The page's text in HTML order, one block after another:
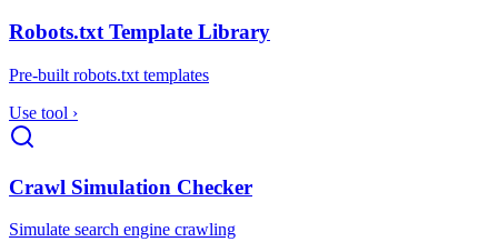
Robots.txt Template Library
Pre-built robots.txt templates
Use tool ›
Crawl Simulation Checker
Simulate search engine crawling